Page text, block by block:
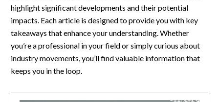
highlight significant developments and their potential
impacts. Each article is designed to provide you with key
takeaways that enhance your understanding. Whether
you’re a professional in your field or simply curious about
industry movements, you’ll find valuable information that
keeps you in the loop.